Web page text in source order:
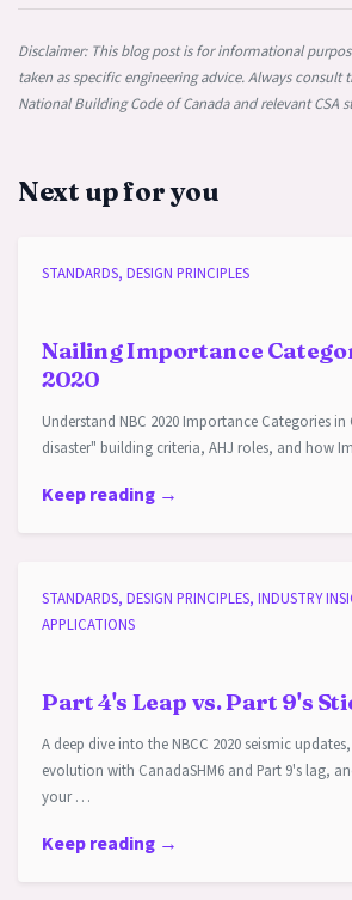
Disclaimer: This blog post is for informational
taken as specific engineering advice. Always consult
National Building Code of Canada and relevant CSA
Next up for you
STANDARDS, DESIGN PRINCIPLES
Nailing Importance
2020
Understand NBC 2020 Importance Categories
disaster" building criteria, AHJ roles, and how
Keep reading →
STANDARDS, DESIGN PRINCIPLES, INDUSTRY
APPLICATIONS
Part 4's Leap vs. Part 9's
A deep dive into the NBCC 2020 seismic
evolution with CanadaSHM6 and Part 9's lag,
your …
Keep reading →